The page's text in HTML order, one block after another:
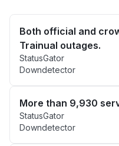
Both official and
Trainual outages.
StatusGator
Downdetector
More than 9,930
StatusGator
Downdetector